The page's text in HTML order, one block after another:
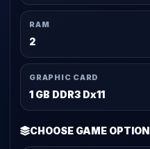
RAM
2
GRAPHIC CARD
1 GB DDR3 Dx11
CHOOSE GAME OPTION